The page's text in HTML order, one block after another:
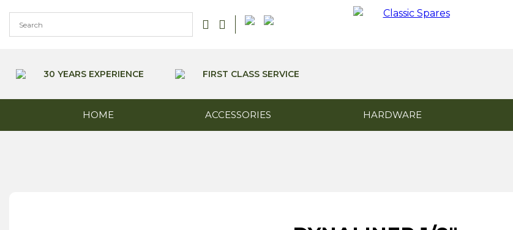
content
30 YEARS EXPERIENCE FIRST CLASS SERVICE
HOME ACCESSORIES HARDWARE